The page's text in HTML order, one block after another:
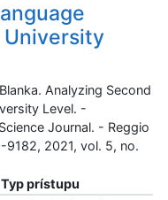
University
Analyzing Second
Level. -
Journal. - Reggio
9182, 2021, vol. 5, no.
Typ prístupu